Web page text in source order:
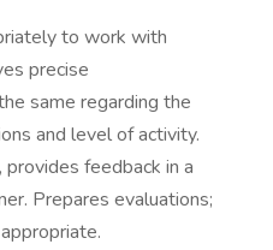
to work with
precise
same regarding the
and level of activity.
feedback in a
Prepares evaluations;